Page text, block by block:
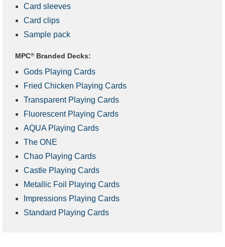
Card sleeves
Card clips
Sample pack
MPC®Branded Decks:
Gods Playing Cards
Fried Chicken Playing Cards
Transparent Playing Cards
Fluorescent Playing Cards
AQUA Playing Cards
The ONE
Chao Playing Cards
Castle Playing Cards
Metallic Foil Playing Cards
Impressions Playing Cards
Standard Playing Cards